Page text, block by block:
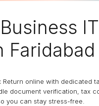
Faridabad
Return online with dedicated
document verification, tax
you can stay stress-free.